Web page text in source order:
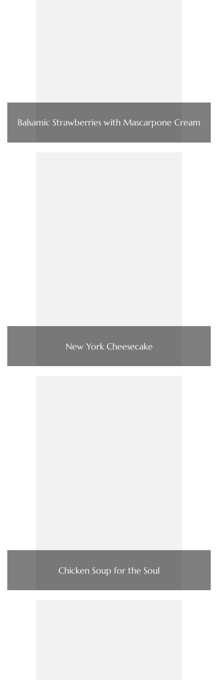
Balsamic Strawberries with Mascarpone Cream
New York Cheesecake
Chicken Soup for the Soul